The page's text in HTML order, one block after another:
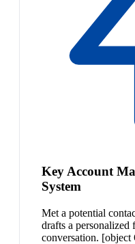
Key Account
System
Met a potential
drafts a
conversation. [object